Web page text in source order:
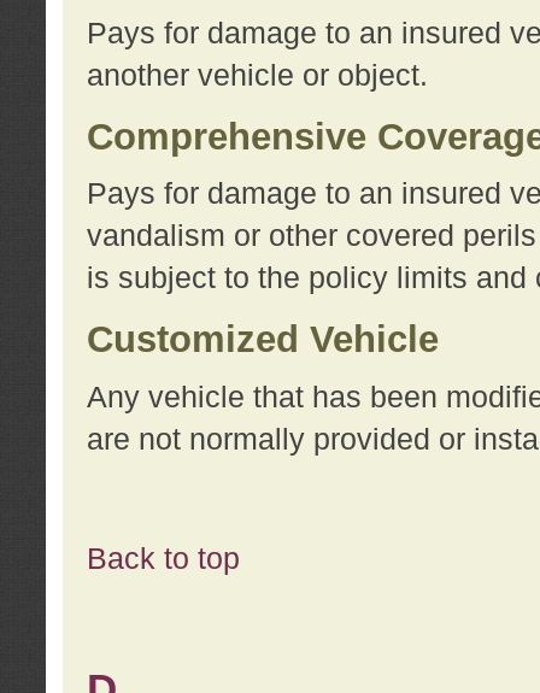
Pays for damage to an insured
another vehicle or object.
Comprehensive
Pays for damage to an insured
vandalism or other covered
is subject to the policy limits
Customized Vehicle
Any vehicle that has been
are not normally provided or
Back to top